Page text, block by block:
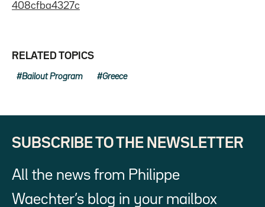
408cfba4327c
RELATED TOPICS
Bailout Program Greece
SUBSCRIBE TO THE NEWSLETTER
All the news from Philippe
Waechter’s blog in your mailbox